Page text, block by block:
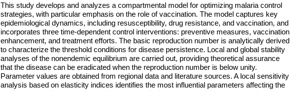
This study develops and analyzes a compartmental model for optimizing malaria control
strategies, with particular emphasis on the role of vaccination. The model captures key
epidemiological dynamics, including resusceptibility, drug resistance, and vaccination, and
incorporates three time-dependent control interventions: preventive measures, vaccination
enhancement, and treatment efforts. The basic reproduction number is analytically derived
to characterize the threshold conditions for disease persistence. Local and global stability
analyses of the nonendemic equilibrium are carried out, providing theoretical assurance
that the disease can be eradicated when the reproduction number is below unity.
Parameter values are obtained from regional data and literature sources. A local sensitivity
analysis based on elasticity indices identifies the most influential parameters affecting the